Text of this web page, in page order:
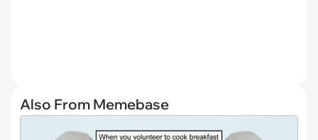
Also From Memebase